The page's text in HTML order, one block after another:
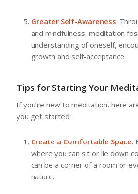
Greater Self-Awareness:
and mindfulness, meditation
understanding of oneself,
growth and self-acceptance.
Tips for Starting Your
If you’re new to meditation, here
you get started:
Create a Comfortable Space:
where you can sit or lie down
can be a corner of a room or
nature.